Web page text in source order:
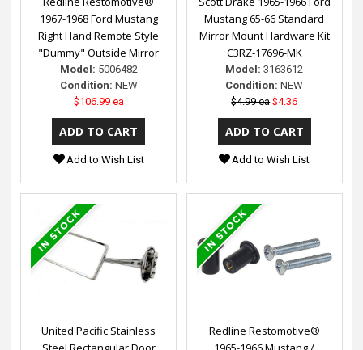
1967-1968 Ford Mustang
Right Hand Remote Style
"Dummy" Outside Mirror
Model: 5006482
Condition: NEW
$106.99 ea
Add to Wish List
Mustang 65-66 Standard
Mirror Mount Hardware Kit
C3RZ-17696-MK
Model: 3163612
Condition: NEW
$4.99 ea $4.36
Add to Wish List
United Pacific Stainless
Redline Restomotive®